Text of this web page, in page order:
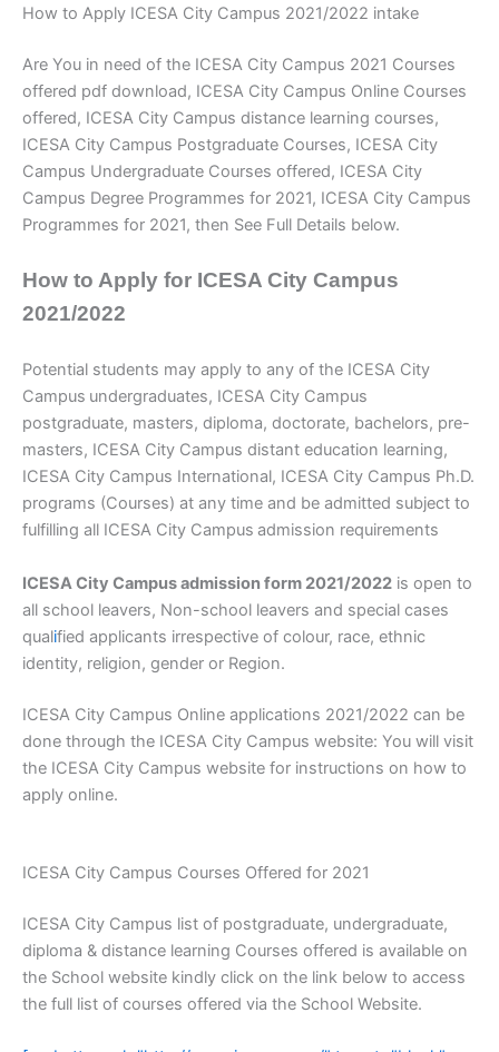
How to Apply ICESA City Campus 2021/2022 intake
Are You in need of the ICESA City Campus 2021 Courses
offered pdf download, ICESA City Campus Online Courses
offered, ICESA City Campus distance learning courses,
ICESA City Campus Postgraduate Courses, ICESA City
Campus Undergraduate Courses offered, ICESA City
Campus Degree Programmes for 2021, ICESA City Campus
Programmes for 2021, then See Full Details below.
How to Apply for ICESA City Campus
2021/2022
Potential students may apply to any of the ICESA City
Campus undergraduates, ICESA City Campus
postgraduate, masters, diploma, doctorate, bachelors, pre-
masters, ICESA City Campus distant education learning,
ICESA City Campus International, ICESA City Campus Ph.D.
programs (Courses) at any time and be admitted subject to
fulfilling all ICESA City Campus admission requirements
ICESA City Campus admission form 2021/2022 is open to
all school leavers, Non-school leavers and special cases
qualified applicants irrespective of colour, race, ethnic
identity, religion, gender or Region.
ICESA City Campus Online applications 2021/2022 can be
done through the ICESA City Campus website: You will visit
the ICESA City Campus website for instructions on how to
apply online.
ICESA City Campus Courses Offered for 2021
ICESA City Campus list of postgraduate, undergraduate,
diploma & distance learning Courses offered is available on
the School website kindly click on the link below to access
the full list of courses offered via the School Website.